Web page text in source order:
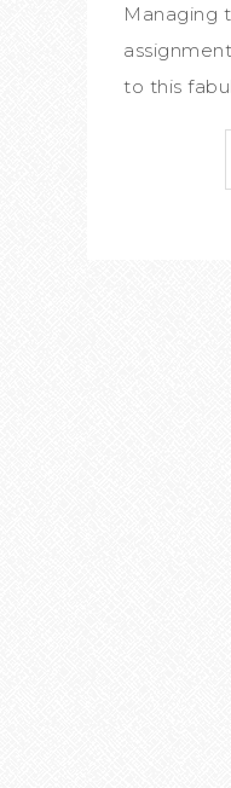
Managing
to this